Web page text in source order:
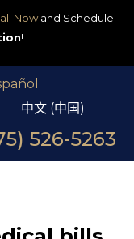
Nowand Schedule
!
中文 (中国)
526-5263